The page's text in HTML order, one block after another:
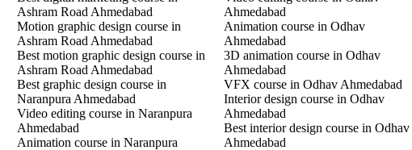
Ashram Road Ahmedabad
Motion graphic design course in
Ashram Road Ahmedabad
Best motion graphic design course in
Ashram Road Ahmedabad
Best graphic design course in
Naranpura Ahmedabad
Video editing course in Naranpura
Ahmedabad
Animation course in Naranpura
Ahmedabad
Animation course in Odhav
Ahmedabad
3D animation course in Odhav
Ahmedabad
VFX course in Odhav Ahmedabad
Interior design course in Odhav
Ahmedabad
Best interior design course in Odhav
Ahmedabad